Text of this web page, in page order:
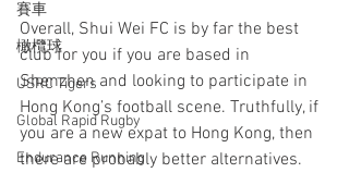
賽車
橄欖球
USRC Tigers
Global Rapid Rugby
Endurance Running
Overall, Shui Wei FC is by far the best
club for you if you are based in
Shenzhen and looking to participate in
Hong Kong’s football scene. Truthfully, if
you are a new expat to Hong Kong, then
there are probably better alternatives.